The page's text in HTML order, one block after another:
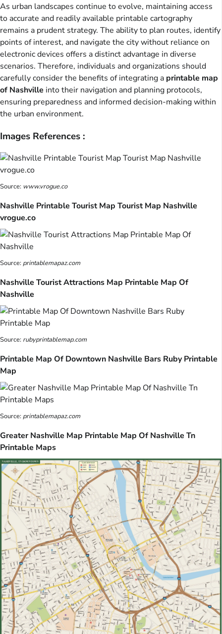
As urban landscapes continue to evolve, maintaining access
to accurate and readily available printable cartography
remains a prudent strategy. The ability to plan routes, identify
points of interest, and navigate the city without reliance on
electronic devices offers a distinct advantage in diverse
scenarios. Therefore, individuals and organizations should
carefully consider the benefits of integrating a printable map
of Nashville into their navigation and planning protocols,
ensuring preparedness and informed decision-making within
the urban environment.
Images References :
Source: www.vrogue.co
Nashville Printable Tourist Map Tourist Map Nashville
vrogue.co
Source:printablemapaz.com
Nashville Tourist Attractions Map Printable Map Of
Nashville
Source: rubyprintablemap.com
Printable Map Of Downtown Nashville Bars Ruby Printable
Map
Source:printablemapaz.com
Greater Nashville Map Printable Map Of Nashville Tn
Printable Maps